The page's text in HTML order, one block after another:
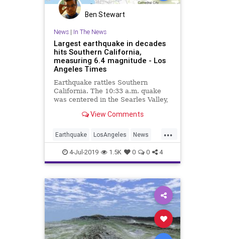
Ben Stewart
News| In The News
Largest earthquake in decades
hits Southern California,
measuring 6.4 magnitude - Los
Angeles Times
Earthquake rattles Southern
California. The 10:33 a.m. quake
was centered in the Searles Valley,
about 100 miles from L.A.
View Comments
...
Earthquake LosAngeles News
SoCal4-Jul-2019 1.5K 0 0 4